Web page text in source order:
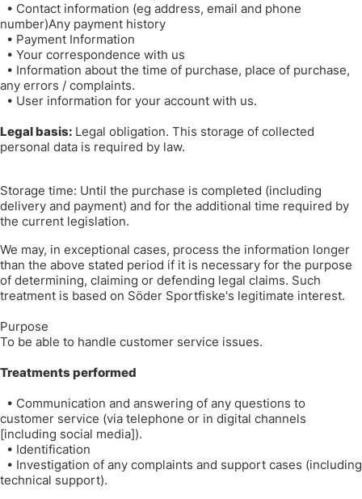
• Contact information (eg address, email and phone
number)Any payment history
• Payment Information
• Your correspondence with us
• Information about the time of purchase, place of purchase,
any errors / complaints.
• User information for your account with us.
Legal basis: Legal obligation. This storage of collected
personal data is required by law.
Storage time: Until the purchase is completed (including
delivery and payment) and for the additional time required by
the current legislation.
We may, in exceptional cases, process the information longer
than the above stated period if it is necessary for the purpose
of determining, claiming or defending legal claims. Such
treatment is based on Söder Sportfiske's legitimate interest.
Purpose
To be able to handle customer service issues.
Treatments performed
• Communication and answering of any questions to
customer service (via telephone or in digital channels
[including social media]).
• Identification
• Investigation of any complaints and support cases (including
technical support).